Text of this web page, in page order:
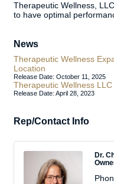
Therapeutic Wellness,
to have optimal
News
Therapeutic Wellness
Location
Release Date: October 11, 2025
Therapeutic Wellness
Release Date: April 28, 2023
Rep/Contact Info
Dr.